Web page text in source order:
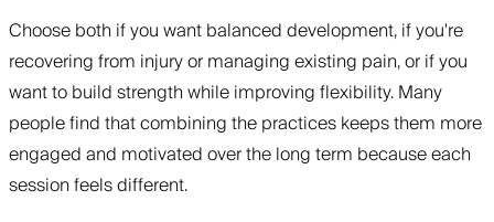
Choose both if you want balanced development, if you're
recovering from injury or managing existing pain, or if you
want to build strength while improving flexibility. Many
people find that combining the practices keeps them more
engaged and motivated over the long term because each
session feels different.